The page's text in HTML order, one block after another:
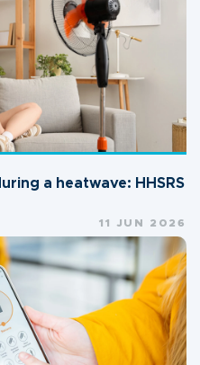
a heatwave: HHSRS
11 JUN 2026